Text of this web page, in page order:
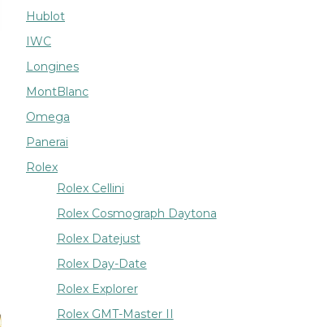
Hublot
IWC
Longines
MontBlanc
Omega
Panerai
Rolex
Rolex Cellini
Rolex Cosmograph Daytona
Rolex Datejust
Rolex Day-Date
Rolex Explorer
Rolex GMT-Master II